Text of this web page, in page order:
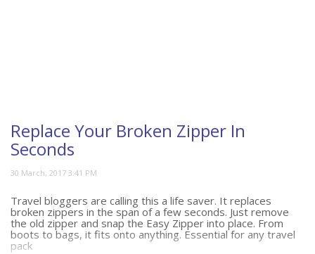
Replace Your Broken Zipper In
Seconds
Travel bloggers are calling this a life saver. It replaces
broken zippers in the span of a few seconds. Just remove
the old zipper and snap the Easy Zipper into place. From
boots to bags, it fits onto anything. Essential for any travel
pack